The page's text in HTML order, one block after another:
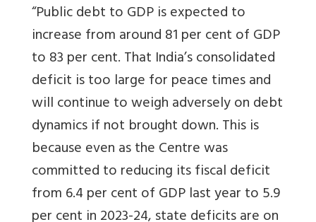
“Public debt to GDP is expected to
increase from around 81 per cent of GDP
to 83 per cent. That India’s consolidated
deficit is too large for peace times and
will continue to weigh adversely on debt
dynamics if not brought down. This is
because even as the Centre was
committed to reducing its fiscal deficit
from 6.4 per cent of GDP last year to 5.9